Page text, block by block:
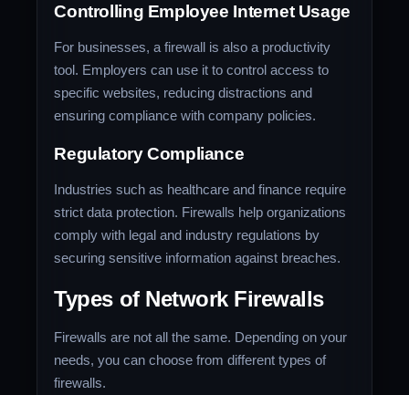
Controlling Employee Internet Usage
For businesses, a firewall is also a productivity
tool. Employers can use it to control access to
specific websites, reducing distractions and
ensuring compliance with company policies.
Regulatory Compliance
Industries such as healthcare and finance require
strict data protection. Firewalls help organizations
comply with legal and industry regulations by
securing sensitive information against breaches.
Types of Network Firewalls
Firewalls are not all the same. Depending on your
needs, you can choose from different types of
firewalls.